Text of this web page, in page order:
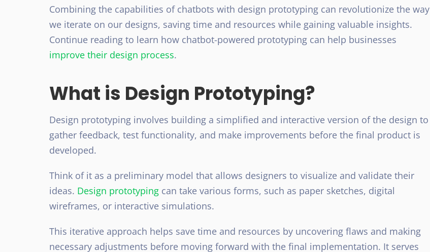
Combining the capabilities of chatbots with design prototyping can revolutionize the way
we iterate on our designs, saving time and resources while gaining valuable insights.
Continue reading to learn how chatbot-powered prototyping can help businesses
improve their design process.
What is Design Prototyping?
Design prototyping involves building a simplified and interactive version of the design to
gather feedback, test functionality, and make improvements before the final product is
developed.
Think of it as a preliminary model that allows designers to visualize and validate their
ideas. Design prototyping can take various forms, such as paper sketches, digital
wireframes, or interactive simulations.
This iterative approach helps save time and resources by uncovering flaws and making
necessary adjustments before moving forward with the final implementation. It serves